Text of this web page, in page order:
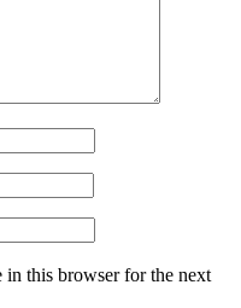
in this browser for the next